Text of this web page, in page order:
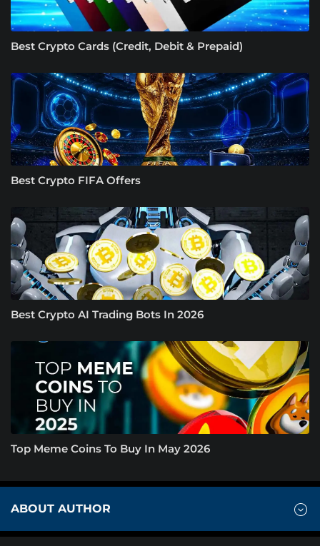
Best Crypto Cards (Credit, Debit & Prepaid)
Best Crypto FIFA Offers
Best Crypto AI Trading Bots In 2026
Top Meme Coins To Buy In May 2026
ABOUT AUTHOR